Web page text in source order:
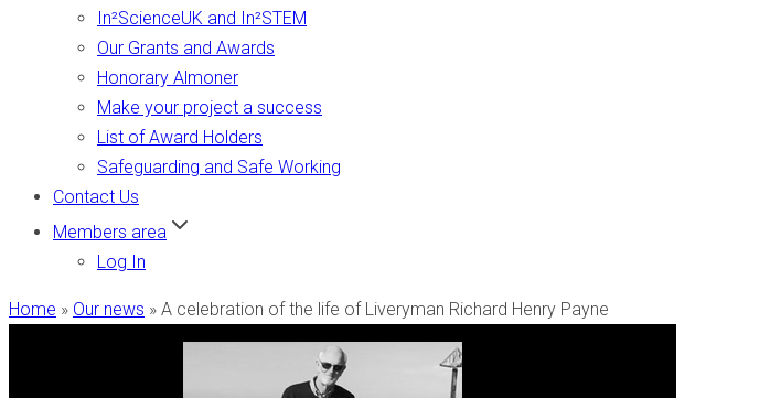
In²ScienceUK and In²STEM
Our Grants and Awards
Honorary Almoner
Make your project a success
List of Award Holders
Safeguarding and Safe Working
Contact Us
Members area
Log In
Home » Our news » A celebration of the life of Liveryman Richard Henry Payne